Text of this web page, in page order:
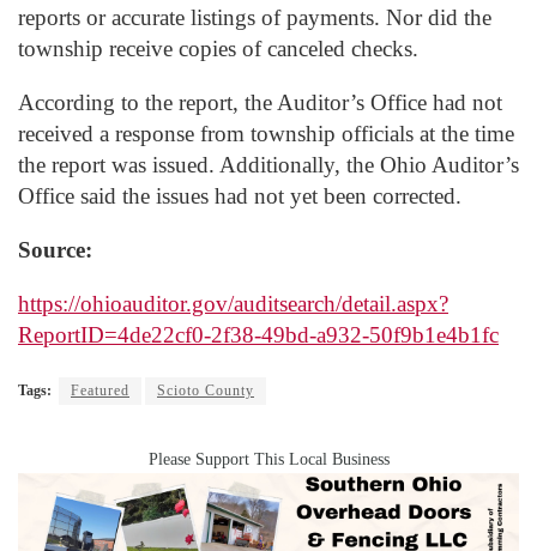
reports or accurate listings of payments. Nor did the
township receive copies of canceled checks.
According to the report, the Auditor’s Office had not
received a response from township officials at the time
the report was issued. Additionally, the Ohio Auditor’s
Office said the issues had not yet been corrected.
Source:
https://ohioauditor.gov/auditsearch/detail.aspx?
ReportID=4de22cf0-2f38-49bd-a932-50f9b1e4b1fc
Tags: Featured Scioto County
Please Support This Local Business